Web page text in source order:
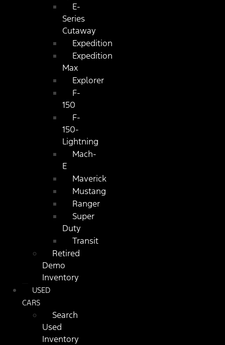
E-
Series
Cutaway
Expedition
Expedition
Max
Explorer
F-
150
F-
150-
Lightning
Mach-
E
Maverick
Mustang
Ranger
Super
Duty
Transit
Retired
Demo
Inventory
USED
CARS
Search
Used
Inventory